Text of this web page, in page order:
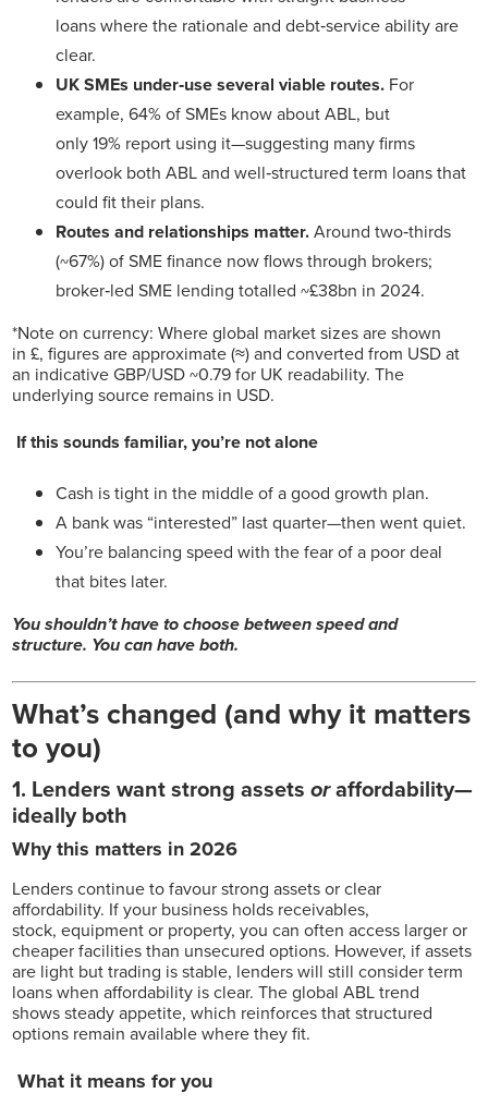
loans where the rationale and debt‑service ability are
clear.
UK SMEs under‑use several viable routes. For
example, 64% of SMEs know about ABL, but
only 19% report using it—suggesting many firms
overlook both ABL and well‑structured term loans that
could fit their plans.
Routes and relationships matter.Around two‑thirds
(~67%) of SME finance now flows through brokers;
broker‑led SME lending totalled ~£38bn in 2024.
*Note on currency: Where global market sizes are shown
in £, figures are approximate (≈) and converted from USD at
an indicative GBP/USD ~0.79 for UK readability. The
underlying source remains in USD.
If this sounds familiar, you’re not alone
Cash is tight in the middle of a good growth plan.
A bank was “interested” last quarter—then went quiet.
You’re balancing speed with the fear of a poor deal
that bites later.
You shouldn’t have to choose between speed and
structure. You can have both.
What’s changed (and why it matters
to you)
1. Lenders want strong assetsoraffordability—
ideally both
Why this matters in 2026
Lenders continue to favour strong assets or clear
affordability. If your business holds receivables,
stock, equipment or property, you can often access larger or
cheaper facilities than unsecured options. However, if assets
are light but trading is stable, lenders will still consider term
loans when affordability is clear. The global ABL trend
shows steady appetite, which reinforces that structured
options remain available where they fit.
What it means for you